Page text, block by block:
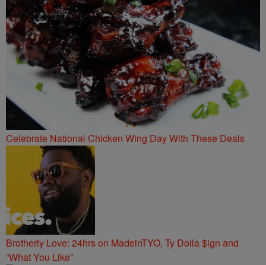
Celebrate National Chicken Wing Day With These Deals
Brotherly Love: 24hrs on MadeinTYO, Ty Dolla $ign and
“What You Like”